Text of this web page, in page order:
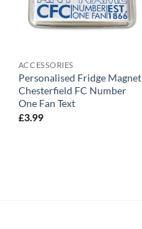
ACCESSORIES
Personalised Fridge Magnet
Chesterfield FC Number
One Fan Text
£3.99